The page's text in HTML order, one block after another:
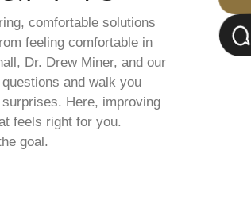
comfortable solutions
feeling comfortable in
Dr. Drew Miner, and our
and walk you
Here, improving
feels right for you.
goal.